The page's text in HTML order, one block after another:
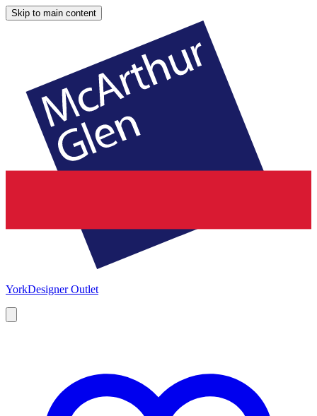
Skip to main content
YorkDesigner Outlet